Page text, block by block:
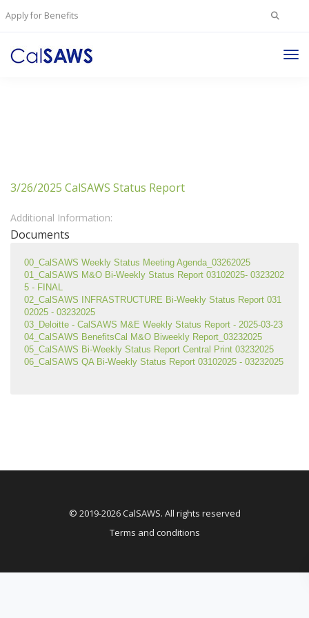
Apply for Benefits Search
3/26/2025 CalSAWS Status Report
Documents
00_CalSAWS Weekly Status Meeting Agenda_03262025
01_CalSAWS M&O Bi-Weekly Status Report 03102025- 0323202
5 - FINAL
02_CalSAWS INFRASTRUCTURE Bi-Weekly Status Report 031
02025 - 03232025
03_Deloitte - CalSAWS M&E Weekly Status Report - 2025-03-23
04_CalSAWS BenefitsCal M&O Biweekly Report_03232025
05_CalSAWS Bi-Weekly Status Report Central Print 03232025
06_CalSAWS QA Bi-Weekly Status Report 03102025 - 03232025
Additional Information:
© 2019-2026 CalSAWS. All rights reserved
Terms and conditions